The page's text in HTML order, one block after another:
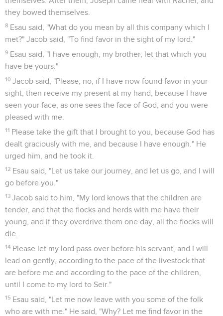
they bowed themselves.
8 Esau said, "What do you mean by all this company which I
met?" Jacob said, "To find favor in the sight of my lord."
9 Esau said, "I have enough, my brother; let that which you
have be yours."
10 Jacob said, "Please, no, if I have now found favor in your
sight, then receive my present at my hand, because I have
seen your face, as one sees the face of God, and you were
pleased with me.
11 Please take the gift that I brought to you, because God has
dealt graciously with me, and because I have enough." He
urged him, and he took it.
12 Esau said, "Let us take our journey, and let us go, and I will
go before you."
13 Jacob said to him, "My lord knows that the children are
tender, and that the flocks and herds with me have their
young, and if they overdrive them one day, all the flocks will
die.
14 Please let my lord pass over before his servant, and I will
lead on gently, according to the pace of the livestock that
are before me and according to the pace of the children,
until I come to my lord to Seir."
15 Esau said, "Let me now leave with you some of the folk
who are with me." He said, "Why? Let me find favor in the